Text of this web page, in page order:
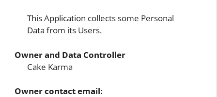
This Application collects some Personal
Data from its Users.
Owner and Data Controller
Cake Karma
Owner contact email: